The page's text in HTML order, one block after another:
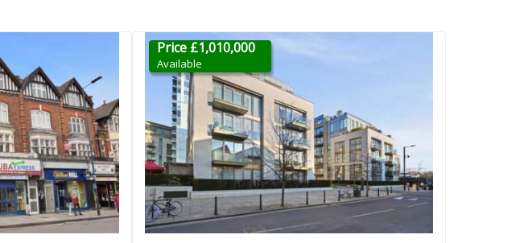
Price £1,010,000
Available